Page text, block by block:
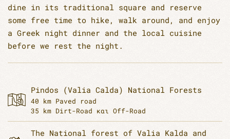
dine in its traditional square and reserve
some free time to hike, walk around, and enjoy
a Greek night dinner and the local cuisine
before we rest the night.
Pindos (Valia Calda) National Forests
40 km Paved road
35 km Dirt-Road και Off-Road
The National forest of Valia Kalda and